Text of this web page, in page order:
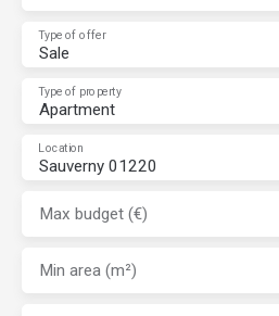
Sale
Type of offer
Apartment
Type of property
Sauverny 01220
Location
Max budget (€)
Min area (m²)